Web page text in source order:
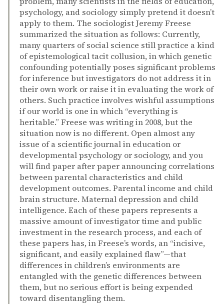
psychology, and sociology simply pretend it doesn’t
apply to them. The sociologist Jeremy Freese
summarized the situation as follows: Currently,
many quarters of social science still practice a kind
of epistemological tacit collusion, in which genetic
confounding potentially poses significant problems
for inference but investigators do not address it in
their own work or raise it in evaluating the work of
others. Such practice involves wishful assumptions
if our world is one in which “everything is
heritable.” Freese was writing in 2008, but the
situation now is no different. Open almost any
issue of a scientific journal in education or
developmental psychology or sociology, and you
will find paper after paper announcing correlations
between parental characteristics and child
development outcomes. Parental income and child
brain structure. Maternal depression and child
intelligence. Each of these papers represents a
massive amount of investigator time and public
investment in the research process, and each of
these papers has, in Freese’s words, an “incisive,
significant, and easily explained flaw”—that
differences in children’s environments are
entangled with the genetic differences between
them, but no serious effort is being expended
toward disentangling them.